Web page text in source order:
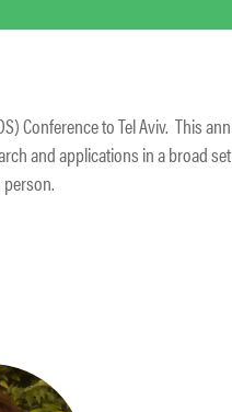
Conference to Tel Aviv. This
and applications in a broad